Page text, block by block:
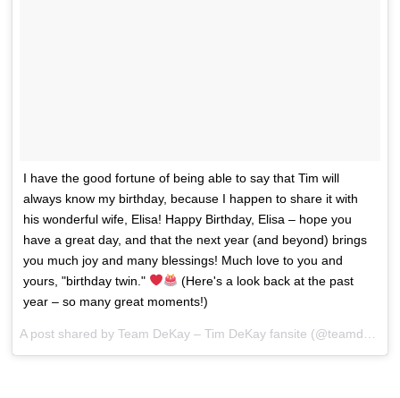
I have the good fortune of being able to say that Tim will
always know my birthday, because I happen to share it with
his wonderful wife, Elisa! Happy Birthday, Elisa – hope you
have a great day, and that the next year (and beyond) brings
you much joy and many blessings! Much love to you and
yours, "birthday twin."
(Here's a look back at the past
year – so many great moments!)
A post shared byTeam DeKay – Tim DeKay fansite (@teamdekay) on